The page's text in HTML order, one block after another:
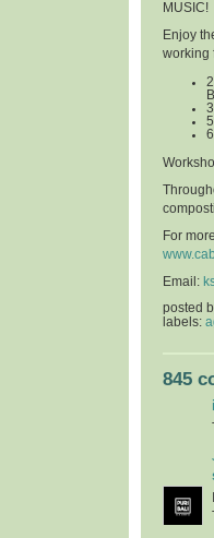
MUSIC!
Enjoy
working
For
Email:
posted
labels:
845